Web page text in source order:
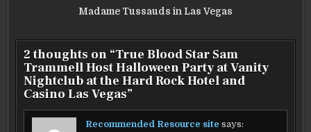
Madame Tussauds in Las Vegas
2 thoughts on “True Blood Star Sam
Trammell Host Halloween Party at Vanity
Nightclub at the Hard Rock Hotel and
Casino Las Vegas”
Recommended Resource site says: